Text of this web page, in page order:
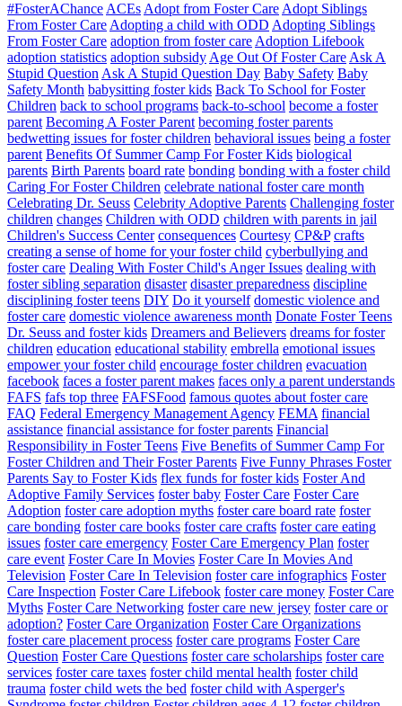
#FosterAChance ACEs Adopt from Foster Care Adopt Siblings
From Foster Care Adopting a child with ODD Adopting Siblings
From Foster Care adoption from foster care Adoption Lifebook
adoption statistics adoption subsidy Age Out Of Foster Care Ask A
Stupid Question Ask A Stupid Question Day Baby Safety Baby
Safety Month babysitting foster kids Back To School for Foster
Children back to school programs back-to-school become a foster
parent Becoming A Foster Parent becoming foster parents
bedwetting issues for foster children behavioral issues being a foster
parent Benefits Of Summer Camp For Foster Kids biological
parents Birth Parents board rate bonding bonding with a foster child
Caring For Foster Children celebrate national foster care month
Celebrating Dr. Seuss Celebrity Adoptive Parents Challenging foster
children changes Children with ODD children with parents in jail
Children's Success Center consequences Courtesy CP&P crafts
creating a sense of home for your foster child cyberbullying and
foster care Dealing With Foster Child's Anger Issues dealing with
foster sibling separation disaster disaster preparedness discipline
disciplining foster teens DIY Do it yourself domestic violence and
foster care domestic violence awareness month Donate Foster Teens
Dr. Seuss and foster kids Dreamers and Believers dreams for foster
children education educational stability embrella emotional issues
empower your foster child encourage foster children evacuation
facebook faces a foster parent makes faces only a parent understands
FAFS fafs top three FAFSFood famous quotes about foster care
FAQ Federal Emergency Management Agency FEMA financial
assistance financial assistance for foster parents Financial
Responsibility in Foster Teens Five Benefits of Summer Camp For
Foster Children and Their Foster Parents Five Funny Phrases Foster
Parents Say to Foster Kids flex funds for foster kids Foster And
Adoptive Family Services foster baby Foster Care Foster Care
Adoption foster care adoption myths foster care board rate foster
care bonding foster care books foster care crafts foster care eating
issues foster care emergency Foster Care Emergency Plan foster
care event Foster Care In Movies Foster Care In Movies And
Television Foster Care In Television foster care infographics Foster
Care Inspection Foster Care Lifebook foster care money Foster Care
Myths Foster Care Networking foster care new jersey foster care or
adoption? Foster Care Organization Foster Care Organizations
foster care placement process foster care programs Foster Care
Question Foster Care Questions foster care scholarships foster care
services foster care taxes foster child mental health foster child
trauma foster child wets the bed foster child with Asperger's